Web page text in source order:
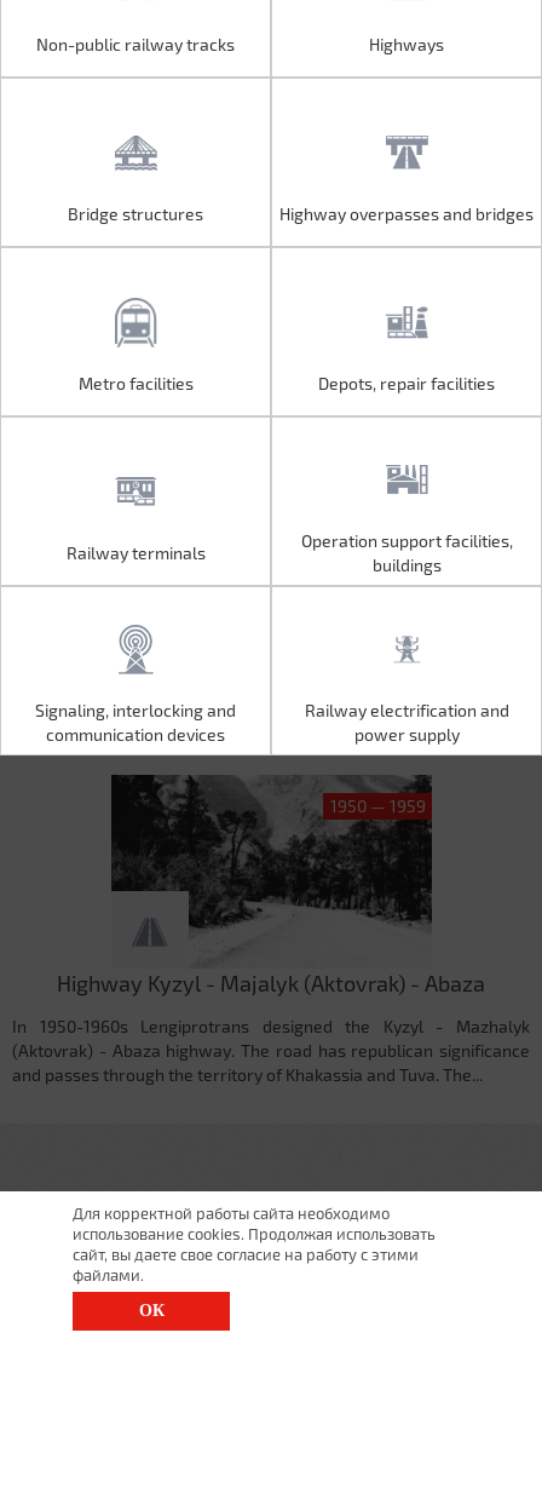
Operation support facilities,
buildings
Signaling, interlocking and
communication devices
Railway electrification and
power supply
Non-public railway tracks Highways
Bridge structures Highway overpasses and bridges
Metro facilities Depots, repair facilities
Railway terminals
Operation support facilities,
buildings
Signaling, interlocking and
communication devices
Railway electrification and
power supply
1950 — 1959
Highway Kyzyl - Majalyk (Aktovrak) - Abaza
In 1950-1960s Lengiprotrans designed the Kyzyl - Mazhalyk
(Aktovrak) - Abaza highway. The road has republican significance
and passes through the territory of Khakassia and Tuva. The...
Для корректной работы сайта необходимо
использование cookies. Продолжая использовать
сайт, вы даете свое согласие на работу с этими
файлами.
ОК